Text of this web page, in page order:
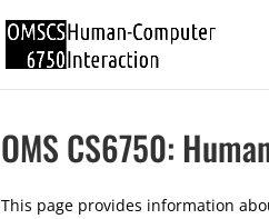
OMS CS6750:
This page provides information